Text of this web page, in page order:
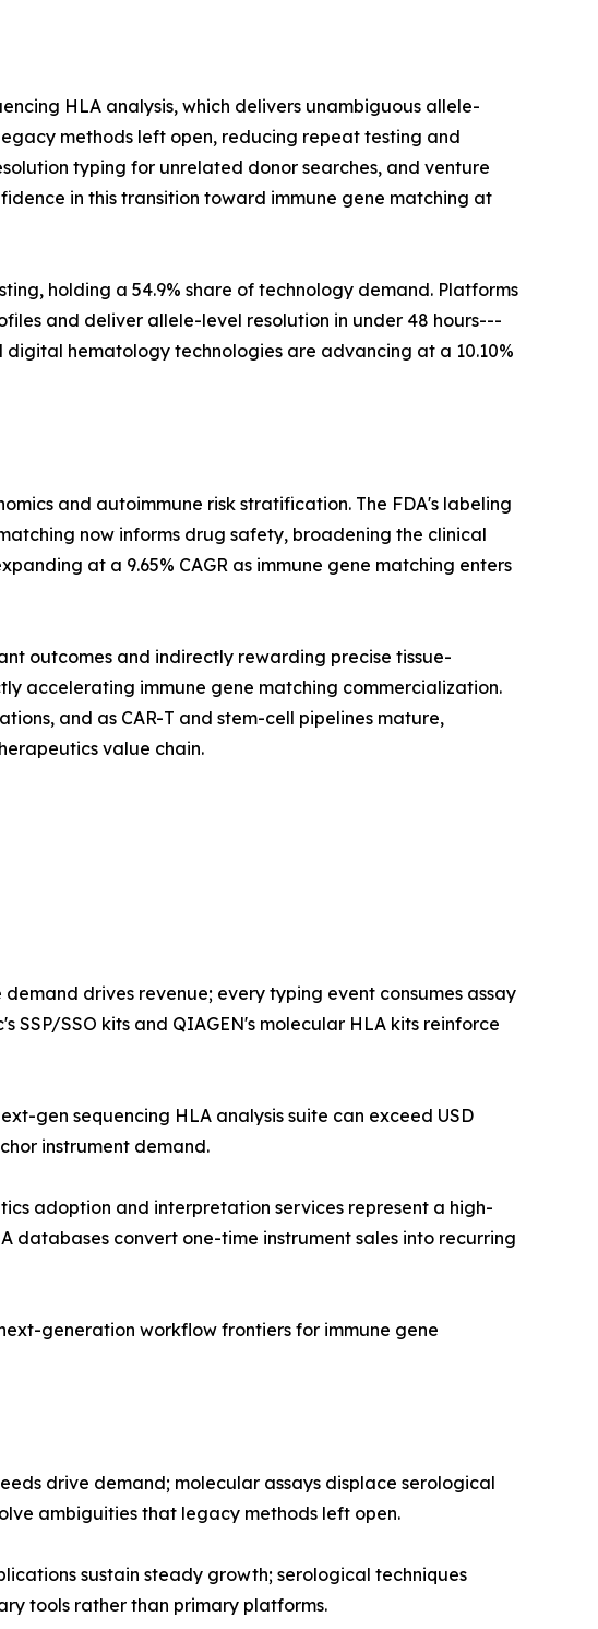
HLA analysis, which delivers unambiguous allele-
methods left open, reducing repeat testing and
typing for unrelated donor searches, and venture
in this transition toward immune gene matching at
holding a 54.9% share of technology demand. Platforms
and deliver allele-level resolution in under 48 hours---
hematology technologies are advancing at a 10.10%
and autoimmune risk stratification. The FDA's labeling
now informs drug safety, broadening the clinical
at a 9.65% CAGR as immune gene matching enters
outcomes and indirectly rewarding precise tissue-
accelerating immune gene matching commercialization.
and as CAR-T and stem-cell pipelines mature,
value chain.
drives revenue; every typing event consumes assay
SSO kits and QIAGEN's molecular HLA kits reinforce
gen sequencing HLA analysis suite can exceed USD
instrument demand.
adoption and interpretation services represent a high-
convert one-time instrument sales into recurring
generation workflow frontiers for immune gene
drive demand; molecular assays displace serological
ambiguities that legacy methods left open.
sustain steady growth; serological techniques
tools rather than primary platforms.